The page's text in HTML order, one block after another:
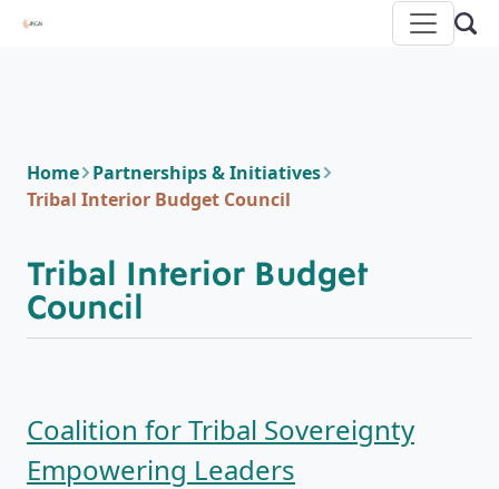
Home Partnerships & Initiatives
Tribal Interior Budget Council
Tribal Interior Budget
Council
Coalition for Tribal Sovereignty
Empowering Leaders